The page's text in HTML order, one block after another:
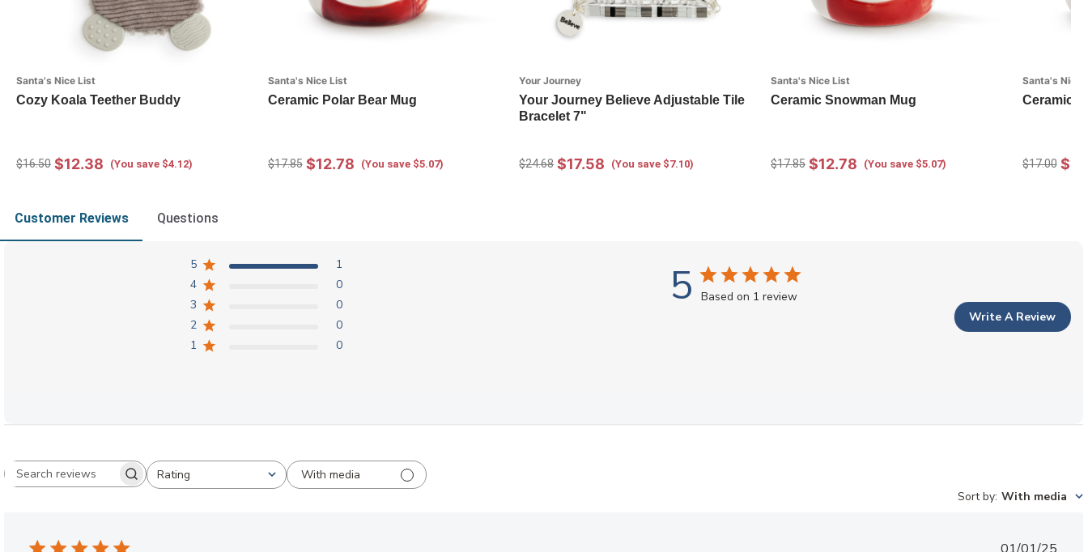
Santa's Nice List
Cozy Koala Teether Buddy
$16.50 $12.38 (You save $4.12)
Santa's Nice List
Ceramic Polar Bear Mug
$17.85 $12.78 (You save $5.07)
Your Journey
Your Journey Believe Adjustable Tile
Bracelet 7"
$24.68 $17.58 (You save $7.10)
Santa's Nice List
Ceramic Snowman Mug
$17.85 $12.78 (You save $5.07)
Santa's Nice
Ceramic
$17.00
Customer Reviews Questions
5 Based on 1 review
5
1
4
0
3
0
2
0
1
0
Write A Review
Search reviewsRating
All ratings
With media
Sort by: With media
Published